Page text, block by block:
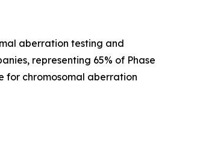
aberration testing and
representing 65% of Phase
for chromosomal aberration